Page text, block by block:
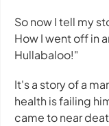
So now I tell my
How I went off in
Hullabaloo!"
It's a story of a
health is failing
came to near